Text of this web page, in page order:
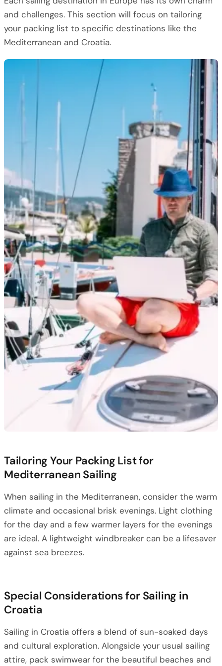
and challenges. This section will focus on tailoring
your packing list to specific destinations like the
Mediterranean and Croatia.
Tailoring Your Packing List for
Mediterranean Sailing
When sailing in the Mediterranean, consider the warm
climate and occasional brisk evenings. Light clothing
for the day and a few warmer layers for the evenings
are ideal. A lightweight windbreaker can be a lifesaver
against sea breezes.
Special Considerations for Sailing in
Croatia
Sailing in Croatia offers a blend of sun-soaked days
and cultural exploration. Alongside your usual sailing
attire, pack swimwear for the beautiful beaches and